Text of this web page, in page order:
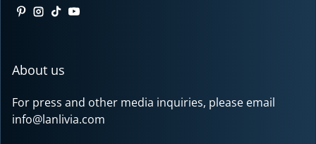
Pinterest
Instagram
TikTokYouTube
About us
For press and other media inquiries, please email
info@lanlivia.com